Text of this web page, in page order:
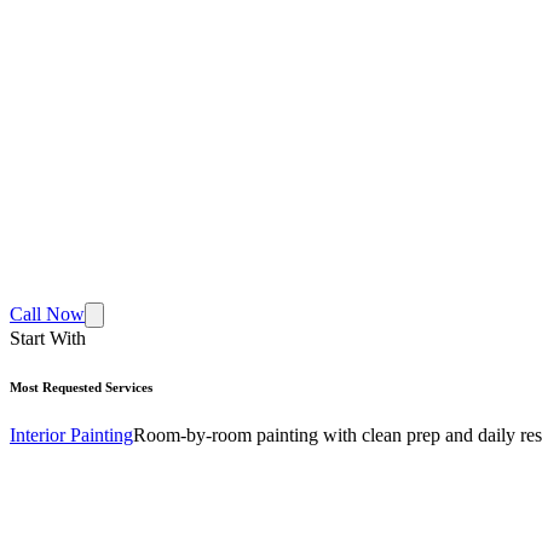
Call Now
Start With
Most Requested Services
Interior PaintingRoom-by-room painting with clean prep and daily